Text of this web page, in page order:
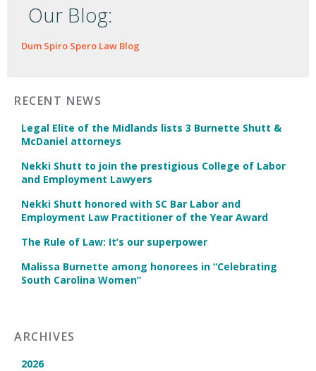
Our Blog:
Dum Spiro Spero Law Blog
RECENT NEWS
Legal Elite of the Midlands lists 3 Burnette Shutt &
McDaniel attorneys
Nekki Shutt to join the prestigious College of Labor
and Employment Lawyers
Nekki Shutt honored with SC Bar Labor and
Employment Law Practitioner of the Year Award
The Rule of Law: It’s our superpower
Malissa Burnette among honorees in “Celebrating
South Carolina Women”
ARCHIVES
2026